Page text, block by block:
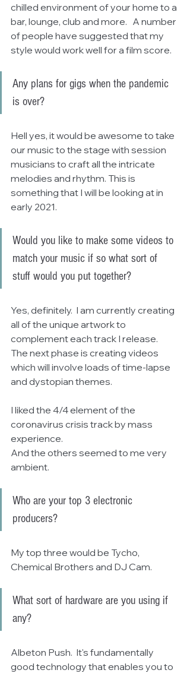
chilled environment of your home to a
bar, lounge, club and more.   A number
of people have suggested that my
style would work well for a film score.
Any plans for gigs when the pandemic
is over?
Hell yes, it would be awesome to take
our music to the stage with session
musicians to craft all the intricate
melodies and rhythm. This is
something that I will be looking at in
early 2021.
Would you like to make some videos to
match your music if so what sort of
stuff would you put together?
Yes, definitely.  I am currently creating
all of the unique artwork to
complement each track I release.
The next phase is creating videos
which will involve loads of time-lapse
and dystopian themes.
I liked the 4/4 element of the
coronavirus crisis track by mass
experience.
And the others seemed to me very
ambient.
Who are your top 3 electronic
producers?
My top three would be Tycho,
Chemical Brothers and DJ Cam.
What sort of hardware are you using if
any?
Albeton Push.  It's fundamentally
good technology that enables you to